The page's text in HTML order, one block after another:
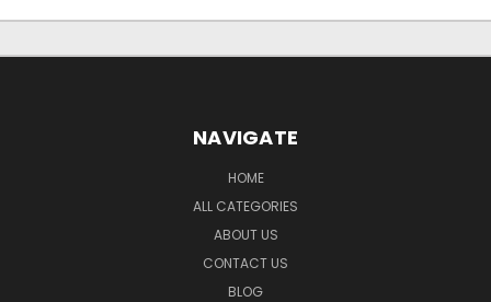
NAVIGATE
HOME
ALL CATEGORIES
ABOUT US
CONTACT US
BLOG